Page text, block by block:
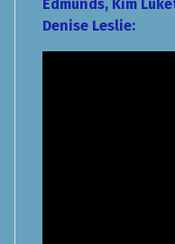
Edmunds, Kim
Denise Leslie: